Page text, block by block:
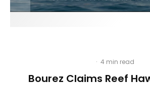
· 4 min read
Bourez Claims Reef